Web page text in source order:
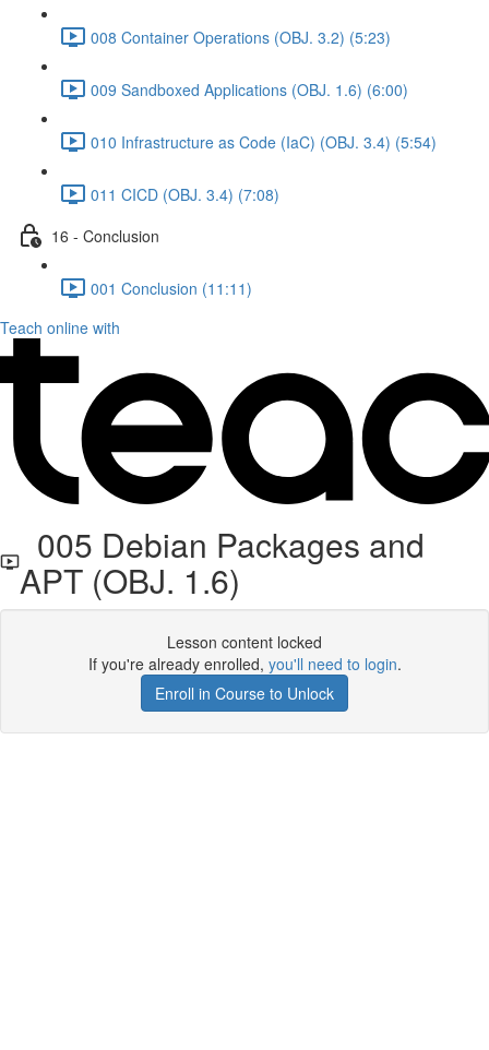
008 Container Operations (OBJ. 3.2) (5:23)
009 Sandboxed Applications (OBJ. 1.6) (6:00)
010 Infrastructure as Code (IaC) (OBJ. 3.4) (5:54)
011 CICD (OBJ. 3.4) (7:08)
16 - Conclusion
001 Conclusion (11:11)
Teach online with
005 Debian Packages and
APT (OBJ. 1.6)
Lesson content locked
If you're already enrolled, you'll need to login.
Enroll in Course to Unlock